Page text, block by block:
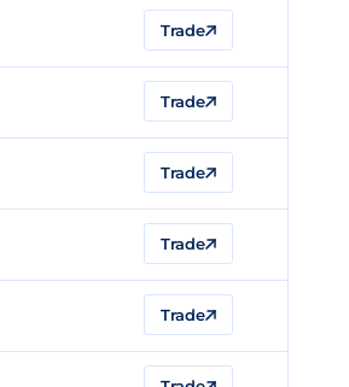
Trade
Trade
Trade
Trade
Trade